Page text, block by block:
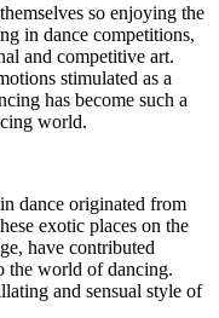
so enjoying the
in dance competitions,
and competitive art.
stimulated as a
has become such a
world.
dance originated from
exotic places on the
have contributed
the world of dancing.
and sensual style of